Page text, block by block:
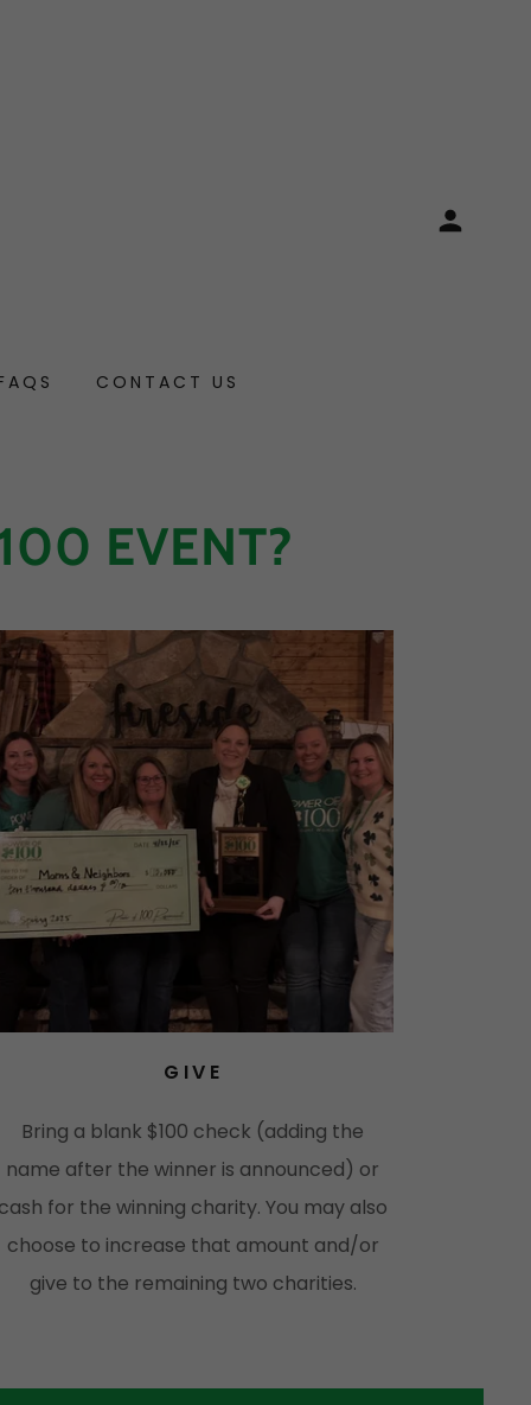
CONTACT US
EVENT?
GIVE
Bring a blank $100 check (adding the
name after the winner is announced) or
for the winning charity. You may also
choose to increase that amount and/or
give to the remaining two charities.